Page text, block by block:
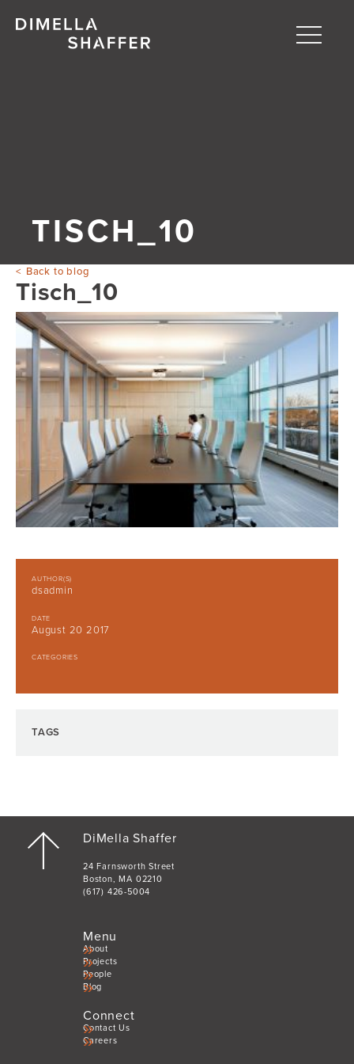
Toggle
TISCH_10
Back to blog
Tisch_10
AUTHOR(S)
dsadmin
DATE
August 20 2017
CATEGORIES
TAGS
DiMella Shaffer
24 Farnsworth Street
Boston, MA 02210
(617) 426-5004
Menu
About
Projects
People
Blog
Connect
Contact Us
Careers